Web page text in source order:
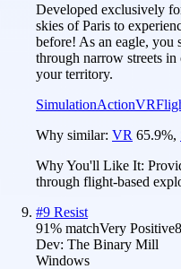
Developed exclusively
skies of Paris to
before! As an eagle, you
through narrow streets
your territory.
SimulationActionVR
Why similar: VR 65.9%,
Why You'll Like It:
through flight-based
#9 Resist
91% matchVery Positive
Dev: The Binary Mill
Windows